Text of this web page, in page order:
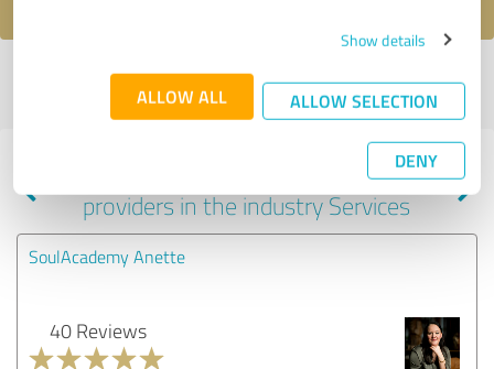
Show details
ALLOW ALL ALLOW SELECTION
DENY
Profile active since 06/04/2024 |Last update: 01/23/2025|Report
Experiences with other service
providers in the industry Services
SoulAcademy Anette
40 Reviews